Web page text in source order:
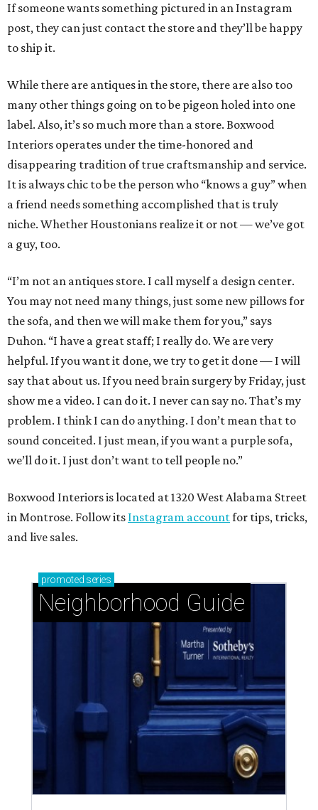
If someone wants something pictured in an Instagram
post, they can just contact the store and they’ll be happy
to ship it.
While there are antiques in the store, there are also too
many other things going on to be pigeon holed into one
label. Also, it’s so much more than a store. Boxwood
Interiors operates under the time-honored and
disappearing tradition of true craftsmanship and service.
It is always chic to be the person who “knows a guy” when
a friend needs something accomplished that is truly
niche. Whether Houstonians realize it or not — we’ve got
a guy, too.
“I’m not an antiques store. I call myself a design center.
You may not need many things, just some new pillows for
the sofa, and then we will make them for you,” says
Duhon. “I have a great staff; I really do. We are very
helpful. If you want it done, we try to get it done — I will
say that about us. If you need brain surgery by Friday, just
show me a video. I can do it. I never can say no. That’s my
problem. I think I can do anything. I don’t mean that to
sound conceited. I just mean, if you want a purple sofa,
we’ll do it. I just don’t want to tell people no.”
Boxwood Interiors is located at 1320 West Alabama Street
in Montrose. Follow its Instagram accountfor tips, tricks,
and live sales.
promoted series
Neighborhood Guide